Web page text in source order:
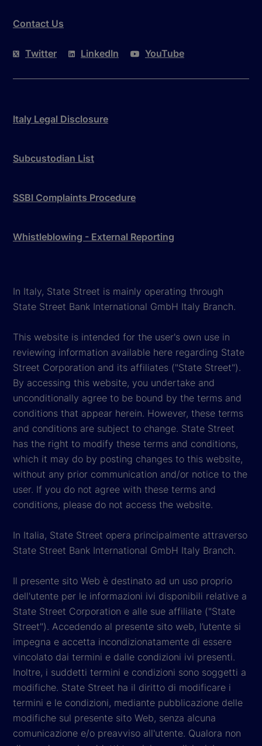
Contact Us
Twitter LinkedIn YouTube
Italy Legal Disclosure
Subcustodian List
SSBI Complaints Procedure
Whistleblowing - External Reporting
In Italy, State Street is mainly operating through
State Street Bank International GmbH Italy Branch.
This website is intended for the user's own use in
reviewing information available here regarding State
Street Corporation and its affiliates ("State Street").
By accessing this website, you undertake and
unconditionally agree to be bound by the terms and
conditions that appear herein. However, these terms
and conditions are subject to change. State Street
has the right to modify these terms and conditions,
which it may do by posting changes to this website,
without any prior communication and/or notice to the
user. If you do not agree with these terms and
conditions, please do not access the website.
In Italia, State Street opera principalmente attraverso
State Street Bank International GmbH Italy Branch.
Il presente sito Web è destinato ad un uso proprio
dell'utente per le informazioni ivi disponibili relative a
State Street Corporation e alle sue affiliate ("State
Street"). Accedendo al presente sito web, l’utente si
impegna e accetta incondizionatamente di essere
vincolato dai termini e dalle condizioni ivi presenti.
Inoltre, i suddetti termini e condizioni sono soggetti a
modifiche. State Street ha il diritto di modificare i
termini e le condizioni, mediante pubblicazione delle
modifiche sul presente sito Web, senza alcuna
comunicazione e/o preavviso all'utente. Qualora non